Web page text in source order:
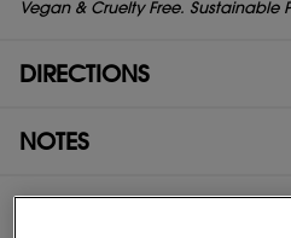
Vegan & Cruelty Free. Sustainable
DIRECTIONS
NOTES